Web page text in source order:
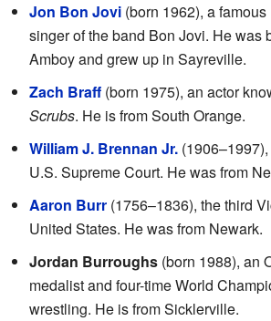
Jon Bon Jovi (born 1962), a
singer of the band Bon Jovi. He was
Amboy and grew up in Sayreville.
Zach Braff (born 1975), an actor
Scrubs. He is from South Orange.
William J. Brennan Jr.
U.S. Supreme Court. He was from
Aaron Burr (1756–1836), the third
United States. He was from Newark.
Jordan Burroughs (born 1988), an
medalist and four-time World
wrestling. He is from Sicklerville.